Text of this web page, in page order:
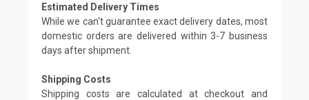
Estimated Delivery Times
While we can't guarantee exact delivery dates, most
domestic orders are delivered within 3-7 business
days after shipment.
Shipping Costs
Shipping costs are calculated at checkout and